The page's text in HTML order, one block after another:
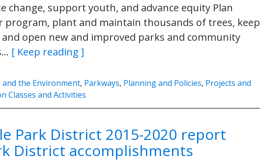
change, support youth, and advance equity Plan
program, plant and maintain thousands of trees, keep
open new and improved parks and community
[ Keep reading ]
the Environment, Parkways, Planning and Policies, Projects and
Classes and Activities
Park District 2015-2020 report
District accomplishments